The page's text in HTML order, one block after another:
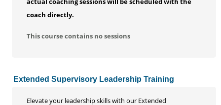
coach directly.
This course contains no sessions
Extended Supervisory Leadership Training
Elevate your leadership skills with our Extended